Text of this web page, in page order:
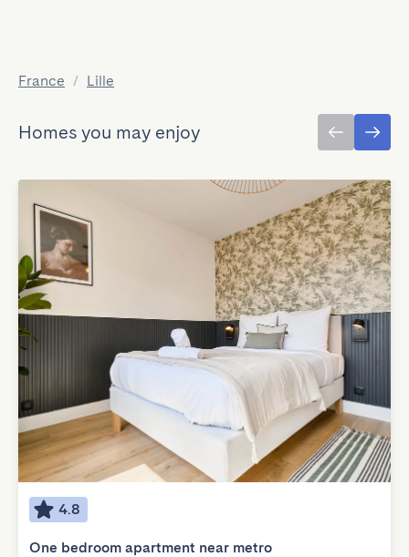
France / Lille
Homes you may enjoy
4.8
One bedroom apartment near metro